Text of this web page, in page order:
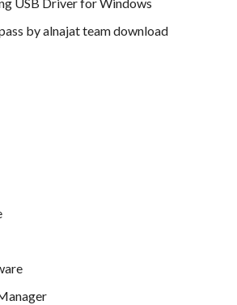
USB Driver for Windows
by alnajat team download